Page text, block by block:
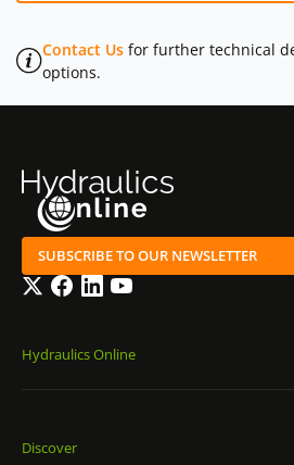
Contact Us for further technical
options.
SUBSCRIBE TO OUR NEWSLETTER
TwitterFacebook
LinkedInYouTube
Hydraulics Online
Discover